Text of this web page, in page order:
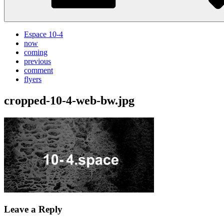
Espace 10-4
now
coming
previous
comment
flyers
cropped-10-4-web-bw.jpg
Leave a Reply